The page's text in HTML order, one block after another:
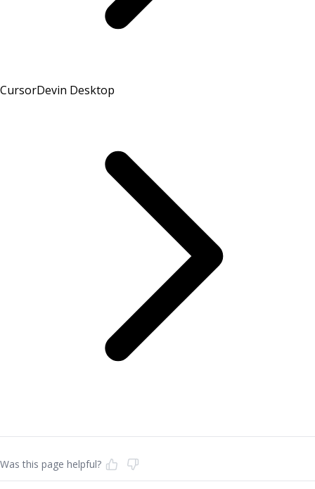
CursorDevin Desktop
Was this page helpful?